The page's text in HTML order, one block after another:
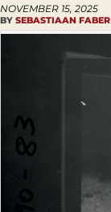
NOVEMBER 15, 2025
BY SEBASTIAAN FABER